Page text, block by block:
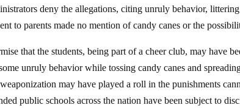
deny the allegations, citing unruly behavior,
to parents made no mention of candy canes or the
that the students, being part of a cheer club, may have
unruly behavior while tossing candy canes and
may have played a roll in the punishments
public schools across the nation have been subject to